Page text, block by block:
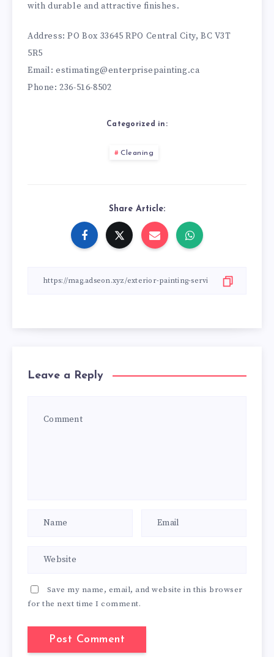
with durable and attractive finishes.
Address: PO Box 33645 RPO Central City, BC V3T
5R5
Email: estimating@enterprisepainting.ca
Phone: 236-516-8502
Categorized in:
Cleaning
Share Article:
Leave a Reply
Save my name, email, and website in this browser
for the next time I comment.